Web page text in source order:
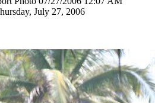
July 27, 2006